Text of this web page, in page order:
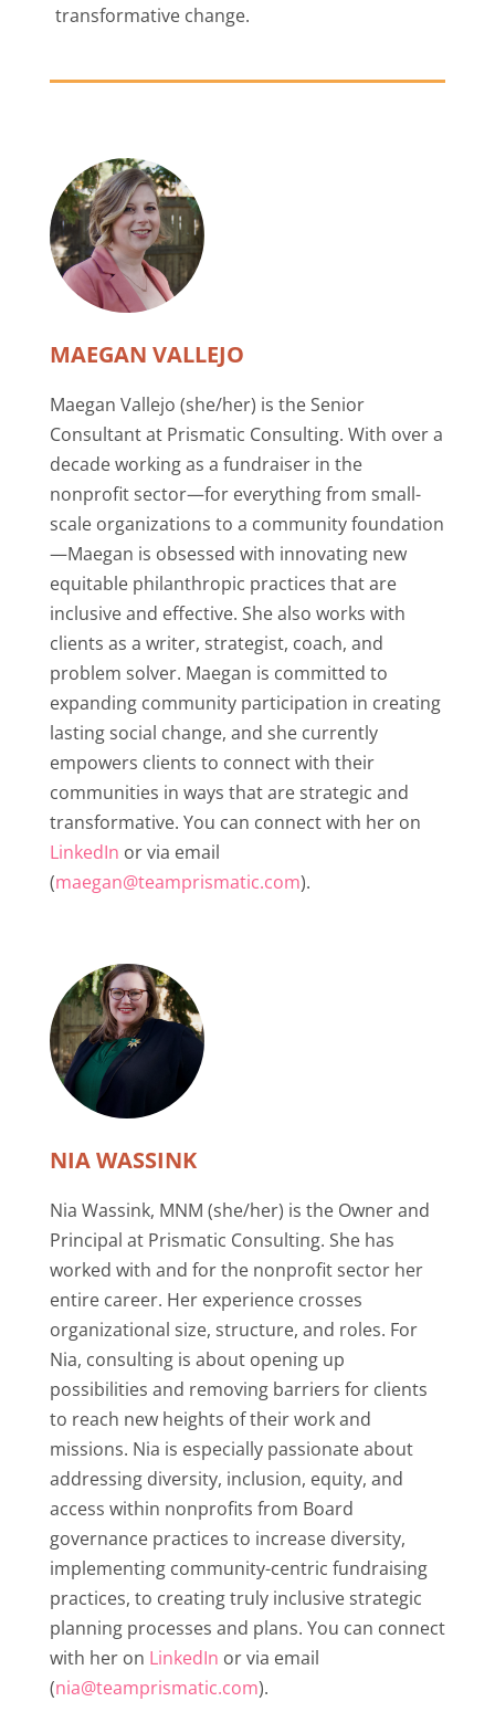
transformative change.
MAEGAN VALLEJO
Maegan Vallejo (she/her) is the Senior
Consultant at Prismatic Consulting. With over a
decade working as a fundraiser in the
nonprofit sector—for everything from small-
scale organizations to a community foundation
—Maegan is obsessed with innovating new
equitable philanthropic practices that are
inclusive and effective. She also works with
clients as a writer, strategist, coach, and
problem solver. Maegan is committed to
expanding community participation in creating
lasting social change, and she currently
empowers clients to connect with their
communities in ways that are strategic and
transformative. You can connect with her on
LinkedIn or via email
(maegan@teamprismatic.com).
NIA WASSINK
Nia Wassink, MNM (she/her) is the Owner and
Principal at Prismatic Consulting. She has
worked with and for the nonprofit sector her
entire career. Her experience crosses
organizational size, structure, and roles. For
Nia, consulting is about opening up
possibilities and removing barriers for clients
to reach new heights of their work and
missions. Nia is especially passionate about
addressing diversity, inclusion, equity, and
access within nonprofits from Board
governance practices to increase diversity,
implementing community-centric fundraising
practices, to creating truly inclusive strategic
planning processes and plans. You can connect
with her on LinkedIn or via email
(nia@teamprismatic.com).